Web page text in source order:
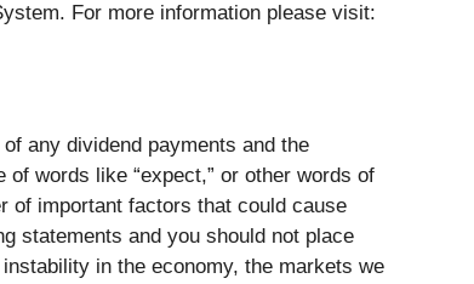
For more information please visit:
any dividend payments and the
words like “expect,” or other words of
of important factors that could cause
statements and you should not place
in the economy, the markets we